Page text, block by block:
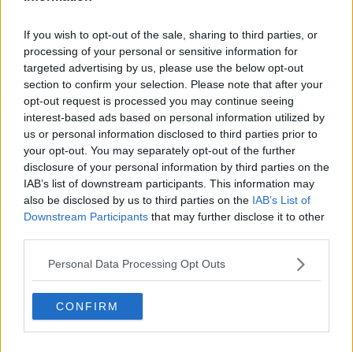
If you wish to opt-out of the sale, sharing to third parties, or
processing of your personal or sensitive information for
targeted advertising by us, please use the below opt-out
section to confirm your selection. Please note that after your
opt-out request is processed you may continue seeing
interest-based ads based on personal information utilized by
us or personal information disclosed to third parties prior to
your opt-out. You may separately opt-out of the further
disclosure of your personal information by third parties on the
IAB’s list of downstream participants. This information may
also be disclosed by us to third parties on the IAB’s List of
Downstream Participants that may further disclose it to other
Personal Data Processing Opt Outs
CONFIRM
"I think what's happening a
guidance on this," he said.
A man stands next to a coffin in a cemetery, Alamy